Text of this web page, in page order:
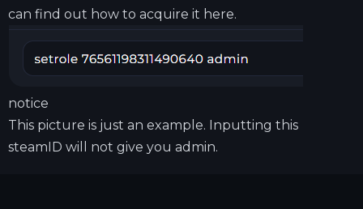
can find out how to acquire it here.
notice
This picture is just an example. Inputting this
steamID will not give you admin.